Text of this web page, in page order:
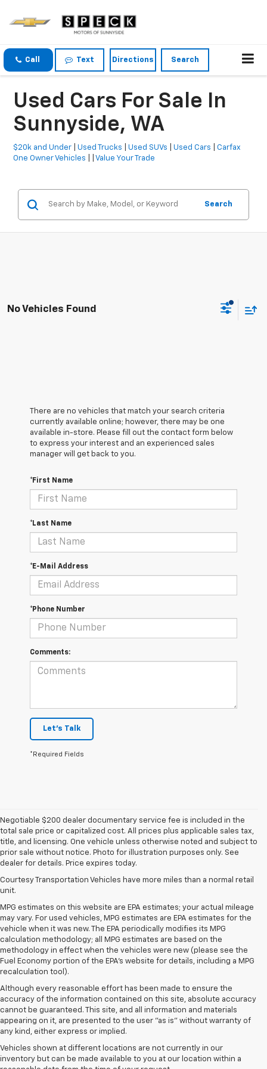
Call Text Directions Search
Used Cars For Sale In
Sunnyside, WA
$20k and Under |Used Trucks |Used SUVs |Used Cars |Carfax
One Owner Vehicles
| |Value Your Trade
Search
No Vehicles Found
There are no vehicles that match your search criteria
currently available online; however, there may be one
available in-store. Please fill out the contact form below
to express your interest and an experienced sales
manager will get back to you.
*First Name
*Last Name
*E-Mail Address
*Phone Number
Comments:
Let's Talk
*Required Fields
Negotiable $200 dealer documentary service fee is included in the
total sale price or capitalized cost. All prices plus applicable sales tax,
title, and licensing. One vehicle unless otherwise noted and subject to
prior sale without notice. Photo for illustration purposes only. See
dealer for details. Price expires today.
Courtesy Transportation Vehicles have more miles than a normal retail
unit.
MPG estimates on this website are EPA estimates; your actual mileage
may vary. For used vehicles, MPG estimates are EPA estimates for the
vehicle when it was new. The EPA periodically modifies its MPG
calculation methodology; all MPG estimates are based on the
methodology in effect when the vehicles were new (please see the
Fuel Economy portion of the EPA's website for details, including a MPG
recalculation tool).
Although every reasonable effort has been made to ensure the
accuracy of the information contained on this site, absolute accuracy
cannot be guaranteed. This site, and all information and materials
appearing on it, are presented to the user "as is" without warranty of
any kind, either express or implied.
Vehicles shown at different locations are not currently in our
inventory but can be made available to you at our location within a